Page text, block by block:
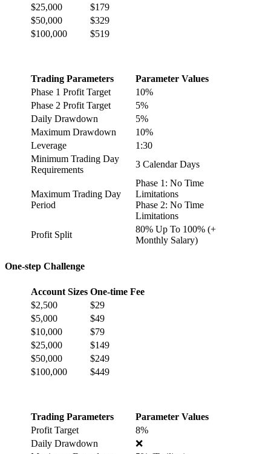
$25,000
$179
$50,000
$329
$100,000
$519
Trading Parameters
Parameter Values
Phase 1 Profit Target
10%
Phase 2 Profit Target
5%
Daily Drawdown
5%
Maximum Drawdown
10%
Leverage
1:30
Minimum Trading Day
Requirements
3 Calendar Days
Maximum Trading Day
Period
Phase 1: No Time
Limitations
Phase 2: No Time
Limitations
Profit Split
80% Up To 100% (+
Monthly Salary)
One-step Challenge
Account Sizes One-time Fee
$2,500
$29
$5,000
$49
$10,000
$79
$25,000
$149
$50,000
$249
$100,000
$449
Trading Parameters
Parameter Values
Profit Target
8%
Daily Drawdown
❌